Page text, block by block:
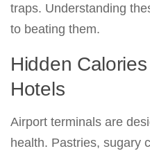
traps. Understanding
to beating them.
Hidden
Hotels
Airport terminals are
health. Pastries, sugary